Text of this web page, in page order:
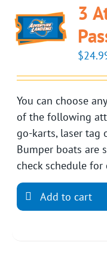
3
$
You can choose
of the following
go-karts, laser tag
Bumper boats are
check schedule
Add to cart